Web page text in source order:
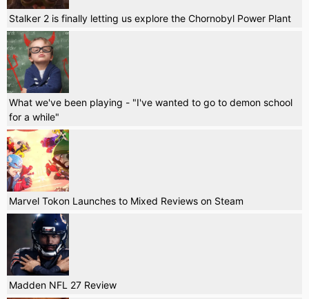
Stalker 2 is finally letting us explore the Chornobyl Power Plant
What we've been playing - "I've wanted to go to demon school
for a while"
Marvel Tokon Launches to Mixed Reviews on Steam
Madden NFL 27 Review